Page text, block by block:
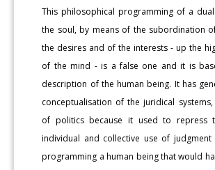
This philosophical programming of a
the soul, by means of the subordination
the desires and of the interests - up the
of the mind - is a false one and it is
description of the human being. It has
conceptualisation of the juridical
of politics because it used to repress
individual and collective use of
programming a human being that would